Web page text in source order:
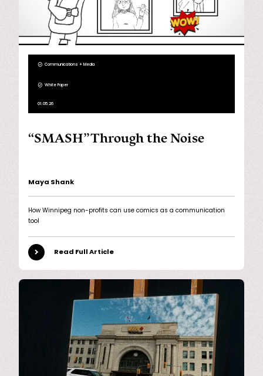
Communications + Media
White Paper
01.05.26
“SMASH” Through the Noise
Maya Shank
How Winnipeg non-profits can use comics as a communication
tool
Read Full Article